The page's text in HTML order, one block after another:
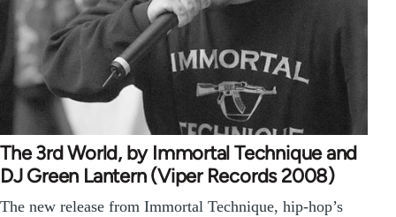
The 3rd World, by Immortal Technique and
DJ Green Lantern (Viper Records 2008)
The new release from Immortal Technique, hip-hop’s